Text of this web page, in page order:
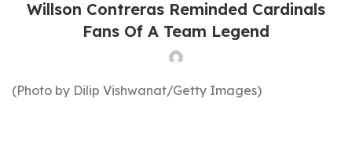
Willson Contreras Reminded Cardinals
Fans Of A Team Legend
(Photo by Dilip Vishwanat/Getty Images)